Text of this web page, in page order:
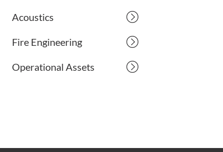
Acoustics
Fire Engineering
Operational Assets